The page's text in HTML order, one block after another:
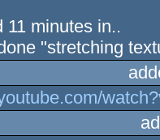
11 minutes in..
"stretching